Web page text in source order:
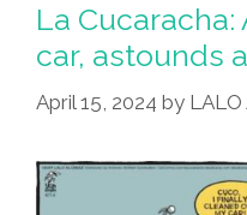
La
car, astounds
April 15, 2024 by LALO